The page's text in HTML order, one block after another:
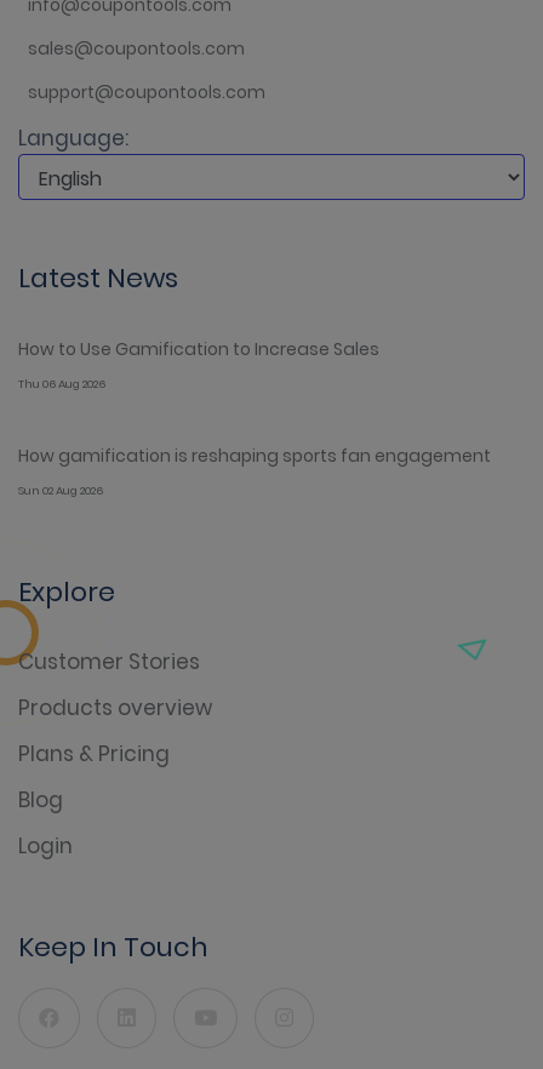
sales@coupontools.com
support@coupontools.com
Language:
Latest News
How to Use Gamification to Increase Sales
Thu 06 Aug 2026
How gamification is reshaping sports fan engagement
Sun 02 Aug 2026
Explore
Customer Stories
Products overview
Plans & Pricing
Blog
Login
Keep In Touch